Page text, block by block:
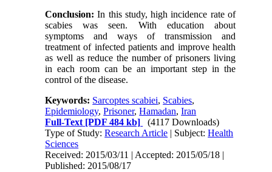
Conclusion: In this study, high incidence rate of
scabies was seen. With education about
symptoms and ways of transmission and
treatment of infected patients and improve health
as well as reduce the number of prisoners living
in each room can be an important step in the
control of the disease.
Keywords: Sarcoptes scabiei, Scabies,
Epidemiology,Prisoner,Hamadan,Iran
Full-Text [PDF 484 kb]
(4117 Downloads)
Type of Study:Research Article | Subject:Health
Sciences
Received: 2015/03/11 | Accepted: 2015/05/18 |
Published: 2015/08/17